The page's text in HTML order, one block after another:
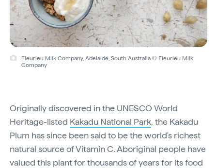
Fleurieu Milk Company, Adelaide, South Australia © Fleurieu Milk
Company
Originally discovered in the UNESCO World
Heritage-listed Kakadu National Park, the Kakadu
Plum has since been said to be the world's richest
natural source of Vitamin C. Aboriginal people have
valued this plant for thousands of years for its food